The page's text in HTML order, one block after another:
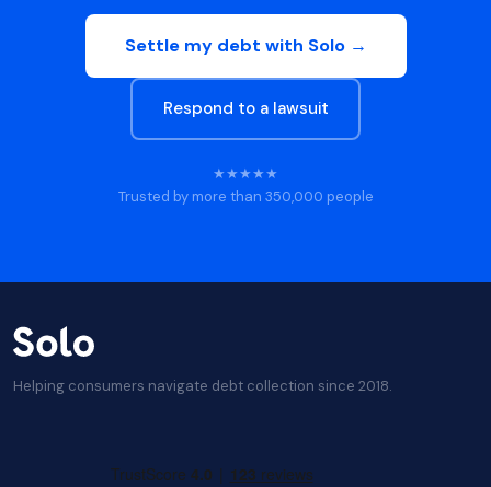
Settle my debt with Solo →
Respond to a lawsuit
★★★★★
Trusted by more than 350,000 people
Helping consumers navigate debt collection since 2018.